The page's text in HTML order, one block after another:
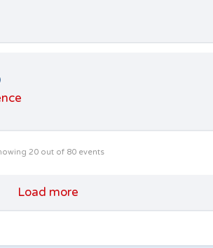
20out of 80 events
Load more